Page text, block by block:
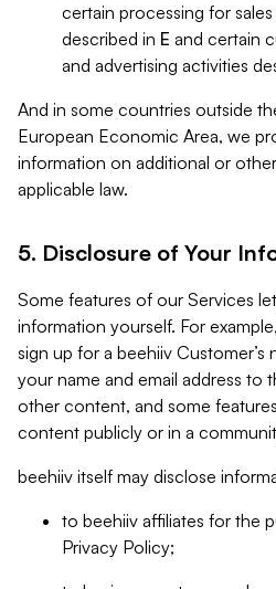
certain processing for
described in E and certain
and advertising activities
And in some countries outside
European Economic Area, we
information on additional or
applicable law.
5. Disclosure of Your
Some features of our Services
information yourself. For
sign up for a beehiiv Customer’s
your name and email address to
other content, and some
content publicly or in a
beehiiv itself may disclose
to beehiiv affiliates for the
Privacy Policy;